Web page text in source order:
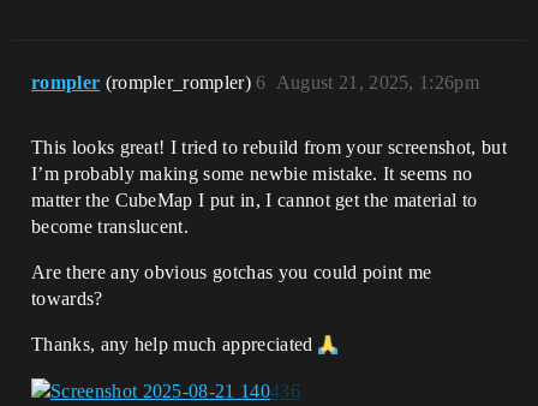
rompler (rompler_rompler) August 21, 2025, 1:26pm
6
This looks great! I tried to rebuild from your screenshot, but
I’m probably making some newbie mistake. It seems no
matter the CubeMap I put in, I cannot get the material to
become translucent.
Are there any obvious gotchas you could point me
towards?
Thanks, any help much appreciated